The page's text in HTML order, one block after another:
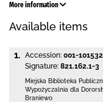
More information
Available items
1. Accession: 001-101532
Signature: 821.162.1-3
Miejska Biblioteka
Wypożyczalnia dla
Braniewo